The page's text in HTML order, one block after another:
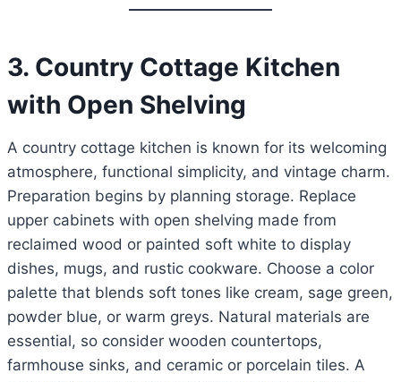
3. Country Cottage Kitchen
with Open Shelving
A country cottage kitchen is known for its welcoming
atmosphere, functional simplicity, and vintage charm.
Preparation begins by planning storage. Replace
upper cabinets with open shelving made from
reclaimed wood or painted soft white to display
dishes, mugs, and rustic cookware. Choose a color
palette that blends soft tones like cream, sage green,
powder blue, or warm greys. Natural materials are
essential, so consider wooden countertops,
farmhouse sinks, and ceramic or porcelain tiles. A